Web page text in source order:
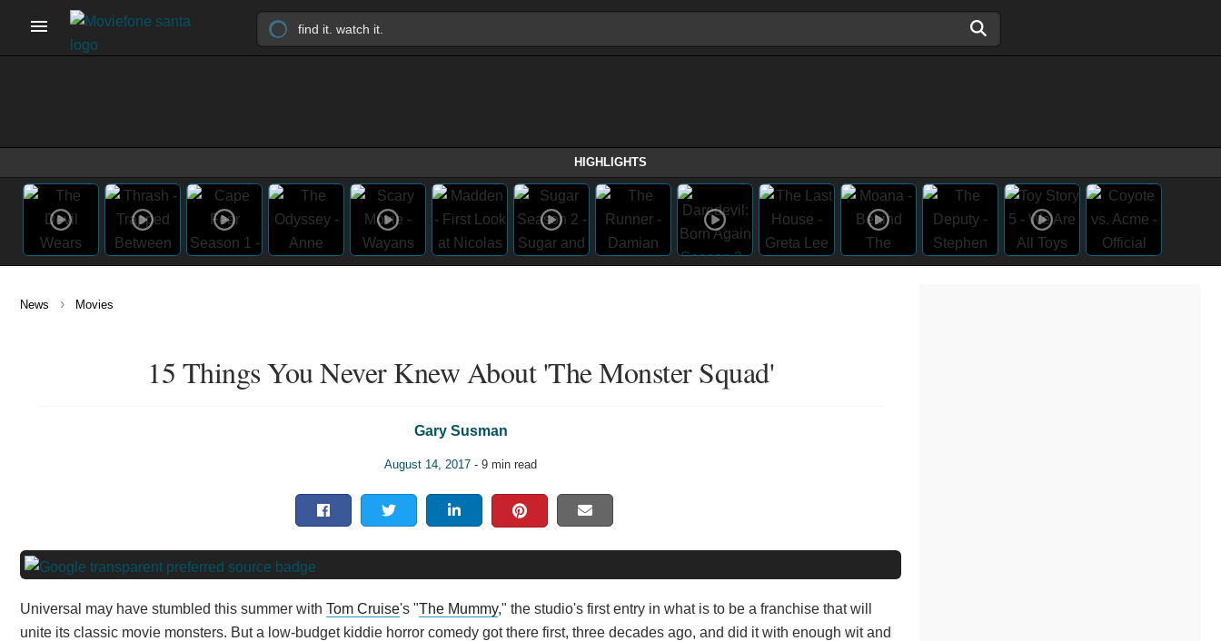
HIGHLIGHTS
News › Movies
15 Things You Never Knew About 'The Monster Squad'
Gary Susman
August 14, 2017 - 9 min read
Universal may have stumbled this summer with Tom Cruise's "The Mummy," the studio's first entry in what is to be a franchise that will
unite its classic movie monsters. But a low-budget kiddie horror comedy got there first, three decades ago, and did it with enough wit and